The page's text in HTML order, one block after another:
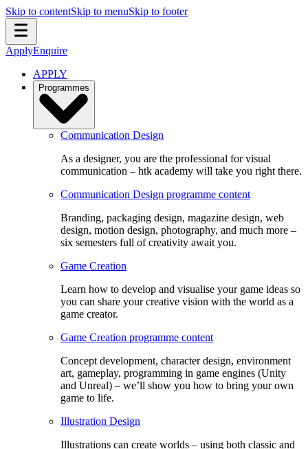
Skip to contentSkip to menuSkip to footer
ApplyEnquire
APPLY
Programmes
Communication Design
As a designer, you are the professional for visual
communication – htk academy will take you right there.
Communication Design programme content
Branding, packaging design, magazine design, web
design, motion design, photography, and much more –
six semesters full of creativity await you.
Game Creation
Learn how to develop and visualise your game ideas so
you can share your creative vision with the world as a
game creator.
Game Creation programme content
Concept development, character design, environment
art, gameplay, programming in game engines (Unity
and Unreal) – we’ll show you how to bring your own
game to life.
Illustration Design
Illustrations can create worlds – using both classic and